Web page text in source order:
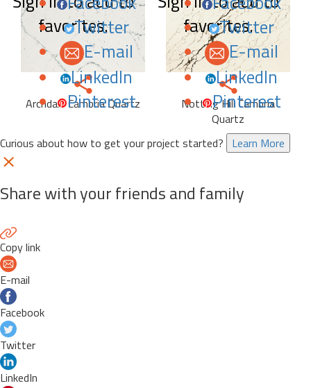
favorites.
Twitter
E-mail
LinkedIn
Pinterest
Archdale Cambria Quartz
favorites.
Twitter
E-mail
LinkedIn
Pinterest
Notting Hill Cambria
Quartz
Curious about how to get your project started? Learn More
Share with your friends and family
Copy link
E-mail
Facebook
Twitter
LinkedIn